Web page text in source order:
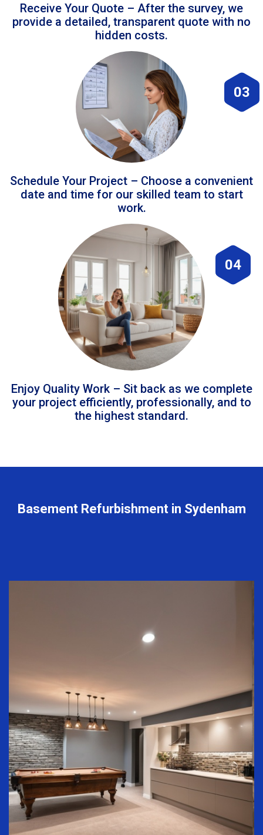
Receive Your Quote – After the survey, we
provide a detailed, transparent quote with no
hidden costs.
03
Schedule Your Project – Choose a convenient
date and time for our skilled team to start
work.
04
Enjoy Quality Work – Sit back as we complete
your project efficiently, professionally, and to
the highest standard.
Basement Refurbishment in Sydenham